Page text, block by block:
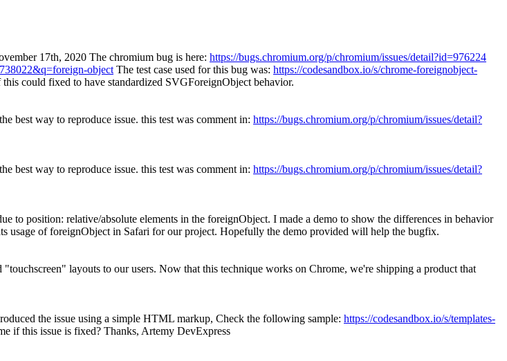
17th, 2020 The chromium bug is here: https://bugs.chromium.org/p/chromium/issues/detail?id=976224
object The test case used for this bug was: https://codesandbox.io/s/chrome-foreignobject-
could fixed to have standardized SVGForeignObject behavior.
best way to reproduce issue. this test was comment in: https://bugs.chromium.org/p/chromium/issues/detail?
best way to reproduce issue. this test was comment in: https://bugs.chromium.org/p/chromium/issues/detail?
to position: relative/absolute elements in the foreignObject. I made a demo to show the differences in behavior
usage of foreignObject in Safari for our project. Hopefully the demo provided will help the bugfix.
layouts to our users. Now that this technique works on Chrome, we're shipping a product that
the issue using a simple HTML markup, Check the following sample: https://codesandbox.io/s/templates-
if this issue is fixed? Thanks, Artemy DevExpress